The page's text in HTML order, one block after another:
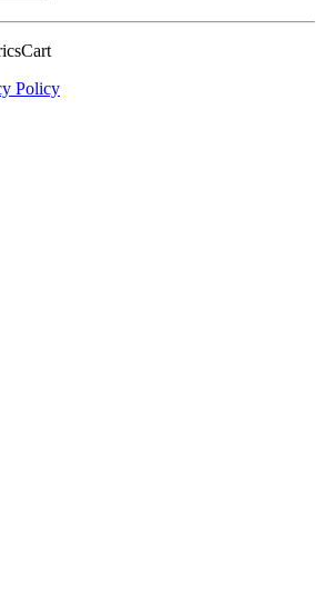
Policy